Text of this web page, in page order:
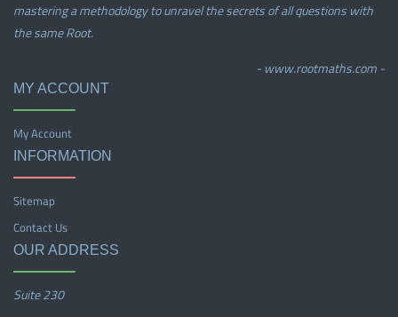
mastering a methodology to unravel the secrets of all questions with
the same Root.
- www.rootmaths.com -
MY ACCOUNT
My Account
INFORMATION
Sitemap
Contact Us
OUR ADDRESS
Suite 230